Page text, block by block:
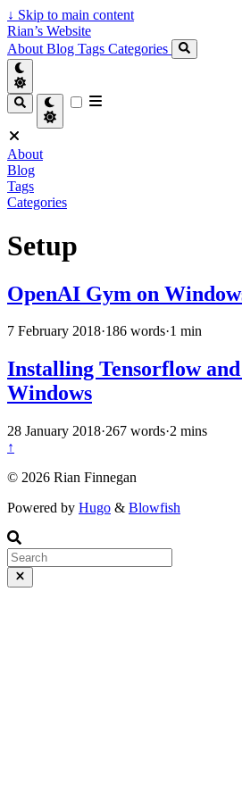
↓ Skip to main content
Rian’s Website
About Blog Tags Categories
About
Blog
Tags
Categories
Setup
OpenAI Gym on
7 February 2018·186 words·1 min
Installing Tensorflow
Windows
28 January 2018·267 words·2 mins
↑
© 2026 Rian Finnegan
Powered by Hugo & Blowfish